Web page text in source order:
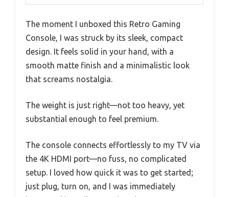
The moment I unboxed this Retro Gaming
Console, I was struck by its sleek, compact
design. It feels solid in your hand, with a
smooth matte finish and a minimalistic look
that screams nostalgia.
The weight is just right—not too heavy, yet
substantial enough to feel premium.
The console connects effortlessly to my TV via
the 4K HDMI port—no fuss, no complicated
setup. I loved how quick it was to get started;
just plug, turn on, and I was immediately